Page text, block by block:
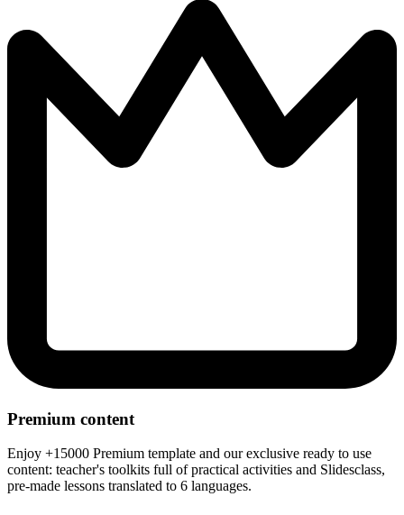
Premium content
Enjoy +15000 Premium template and our exclusive ready to use
content: teacher's toolkits full of practical activities and Slidesclass,
pre-made lessons translated to 6 languages.